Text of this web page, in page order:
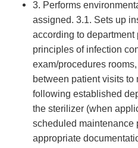
3. Performs
assigned. 3.1. Sets up
according to department
principles of infection
exam/procedures
between patient visits to
following established
the sterilizer (when
scheduled maintenance
appropriate